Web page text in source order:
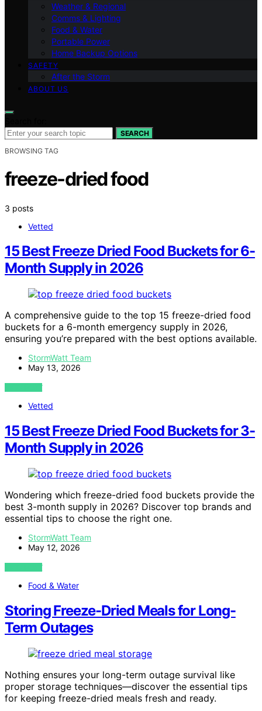
Weather & Regional
Comms & Lighting
Food & Water
Portable Power
Home Backup Options
SAFETY
After the Storm
ABOUT US
SEARCH
BROWSING TAG
freeze-dried food
3 posts
Vetted
15 Best Freeze Dried Food Buckets for 6-
Month Supply in 2026
A comprehensive guide to the top 15 freeze-dried food
buckets for a 6-month emergency supply in 2026,
ensuring you’re prepared with the best options available.
StormWatt Team
May 13, 2026
VIEW POST
Vetted
15 Best Freeze Dried Food Buckets for 3-
Month Supply in 2026
Wondering which freeze-dried food buckets provide the
best 3-month supply in 2026? Discover top brands and
essential tips to choose the right one.
StormWatt Team
May 12, 2026
VIEW POST
Food & Water
Storing Freeze-Dried Meals for Long-
Term Outages
Nothing ensures your long-term outage survival like
proper storage techniques—discover the essential tips
for keeping freeze-dried meals fresh and ready.